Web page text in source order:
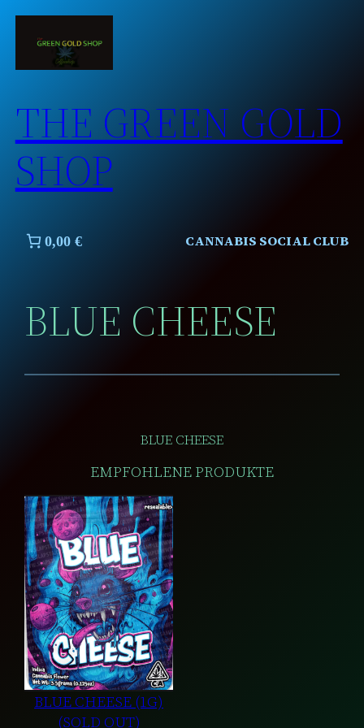
Skip
THE GREEN GOLD
SHOP
0,00 € CANNABIS SOCIAL CLUB
BLUE CHEESE
BLUE CHEESE
EMPFOHLENE PRODUKTE
BLUE CHEESE (1G)
(SOLD OUT)